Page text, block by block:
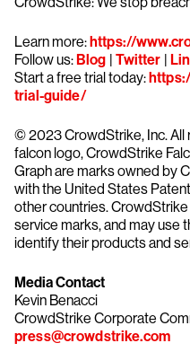
Learn more:https://
Follow us:Blog | Twitter |
Start a free trial today:
trial-guide/
© 2023 CrowdStrike, Inc. All
falcon logo, CrowdStrike
Graph are marks owned by
with the United States
other countries.
service marks, and may use
identify their products and
Media Contact
Kevin Benacci
CrowdStrike Corporate
press@crowdstrike.com